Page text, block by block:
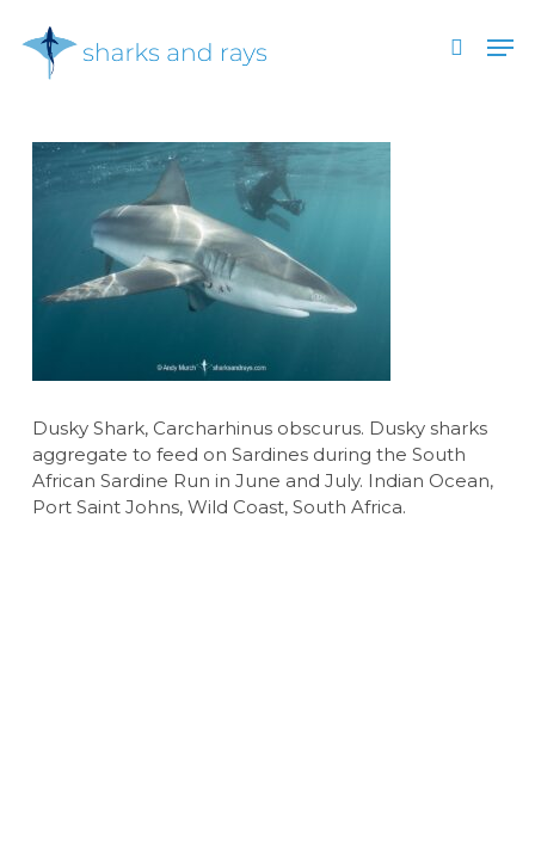
main
search
Dusky Shark, Carcharhinus obscurus. Dusky sharks
aggregate to feed on Sardines during the South
African Sardine Run in June and July. Indian Ocean,
Port Saint Johns, Wild Coast, South Africa.